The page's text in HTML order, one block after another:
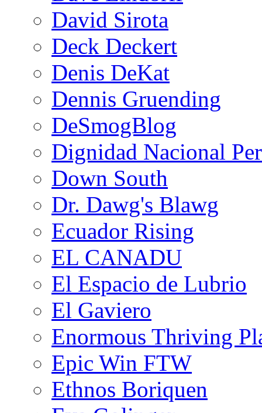
David Sirota
Deck Deckert
Denis DeKat
Dennis Gruending
DeSmogBlog
Dignidad Nacional
Down South
Dr. Dawg's Blawg
Ecuador Rising
EL CANADU
El Espacio de Lubrio
El Gaviero
Enormous Thriving
Epic Win FTW
Ethnos Boriquen